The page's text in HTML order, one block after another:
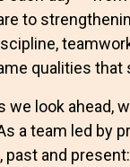
to
qualities that
we look ahead,
team led by
past and